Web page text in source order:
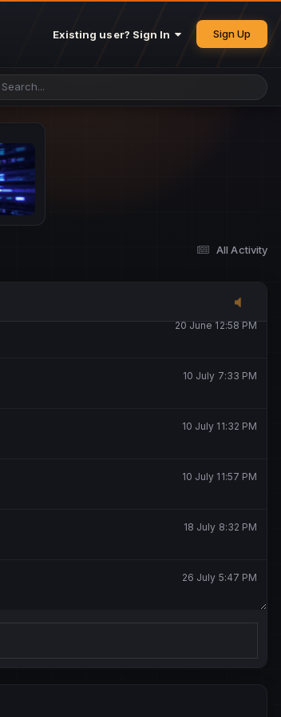
Existing user? Sign In Sign Up
All Activity
25 May 4:49 PM
26 May 4:47 PM
20 June 12:58 PM
10 July 7:33 PM
10 July 11:32 PM
10 July 11:57 PM
18 July 8:32 PM
26 July 5:47 PM